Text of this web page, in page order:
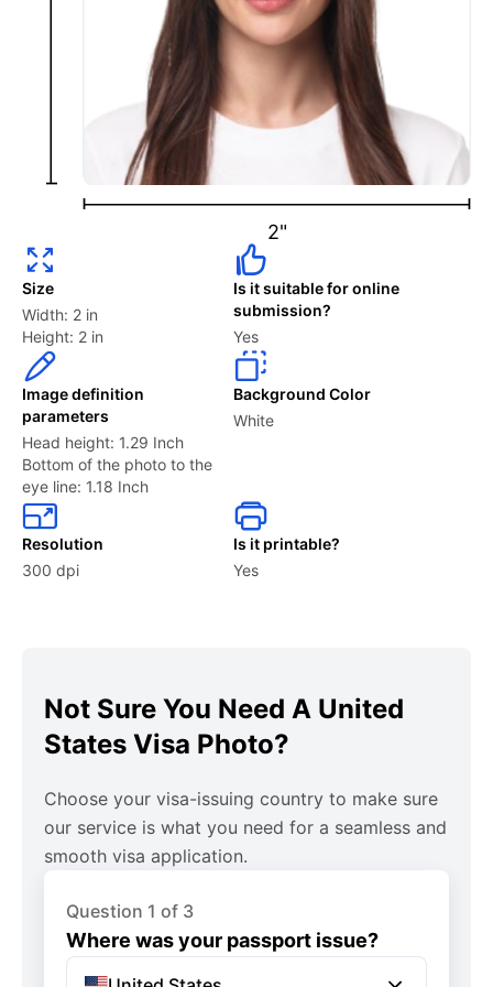
How do I take a picture for a USA visa?
Follow the photo requirements strictly, using a high-
quality camera or smartphone. Ensure proper lighting,
select a plain white or off-white background, and
position yourself correctly to ensure a full-face view
Walmart or the US Post Office, also offer visa photo
shoots at a cost.
For a more streamlined approach, our visa photo web
app can easily help you take your photo. It guides you
through the process and automatically ensures
compliance with all US visa standards so your
application moves forward without delays.
Can I take a photo with my phone for a US visa?
Yes, as long as it meets all required specifications and is
high quality.
that complies with all the specified requirements. You
can use our web app to make sure your image is
What is not allowed for a US visa interview?
typically not allowed inside the consulate or embassy.
Also, personal grooming items like makeup and sprays,
sharp objects, and weapons are generally prohibited.
2"
Size
Width: 2 in
Height: 2 in
Is it suitable for online
submission?
Yes
Image definition
parameters
Head height: 1.29 Inch
Bottom of the photo to the
eye line: 1.18 Inch
Background Color
White
Resolution
300 dpi
Is it printable?
Yes
Not Sure You Need A United
States Visa Photo?
Choose your visa-issuing country to make sure
our service is what you need for a seamless and
smooth visa application.
Question 1 of 3
Where was your passport issue?